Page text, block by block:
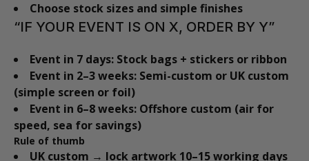
Choose stock sizes and simple finishes
“IF YOUR EVENT IS ON X, ORDER BY Y”
Event in 7 days: Stock bags + stickers or ribbon
Event in 2–3 weeks: Semi-custom or UK custom
(simple screen or foil)
Event in 6–8 weeks: Offshore custom (air for
speed, sea for savings)
Rule of thumb
UK custom → lock artwork 10–15 working days